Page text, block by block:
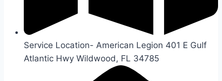
Service Location- American Legion 401 E Gulf
Atlantic Hwy Wildwood, FL 34785